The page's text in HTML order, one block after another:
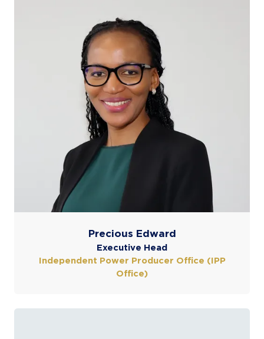
Precious Edward
Executive Head
Independent Power Producer Office (IPP
Office)